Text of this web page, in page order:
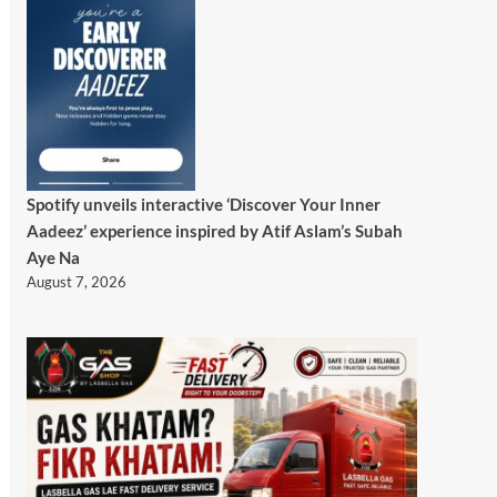
Spotify unveils interactive ‘Discover Your Inner
Aadeez’ experience inspired by Atif Aslam’s Subah
Aye Na
August 7, 2026